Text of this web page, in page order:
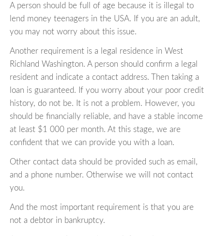
A person should be full of age because it is illegal to
lend money teenagers in the USA. If you are an adult,
you may not worry about this issue.
Another requirement is a legal residence in West
Richland Washington. A person should confirm a legal
resident and indicate a contact address. Then taking a
loan is guaranteed. If you worry about your poor credit
history, do not be. It is not a problem. However, you
should be financially reliable, and have a stable income
at least $1 000 per month. At this stage, we are
confident that we can provide you with a loan.
Other contact data should be provided such as email,
and a phone number. Otherwise we will not contact
you.
And the most important requirement is that you are
not a debtor in bankruptcy.